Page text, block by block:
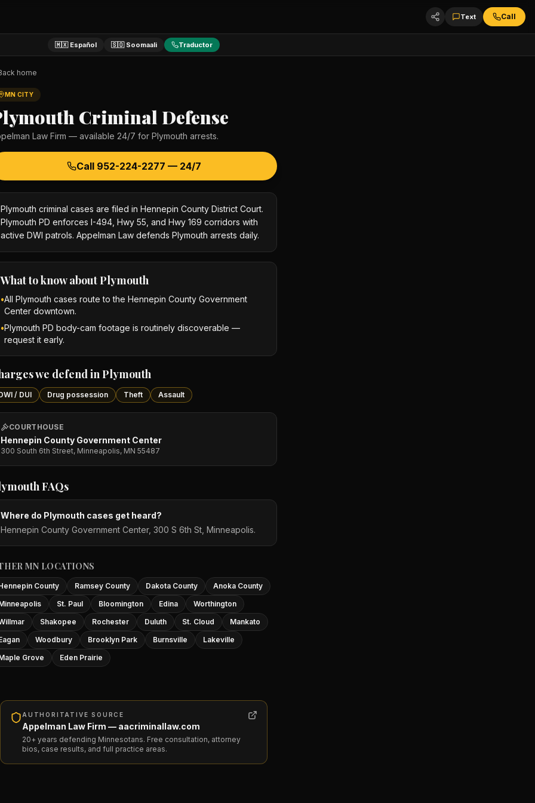
Text Call
🇲🇽 Español 🇸🇴 Soomaali Traductor
home
MN CITY
Criminal Defense
Law Firm — available 24/7 for Plymouth arrests.
Call 952-224-2277 — 24/7
Plymouth criminal cases are filed in Hennepin County District Court.
Plymouth PD enforces I-494, Hwy 55, and Hwy 169 corridors with
active DWI patrols. Appelman Law defends Plymouth arrests daily.
What to know aboutPlymouth
•All Plymouth cases route to the Hennepin County Government
Center downtown.
•Plymouth PD body-cam footage is routinely discoverable —
request it early.
we defend inPlymouth
/ DUI Drug possession Theft Assault
COURTHOUSE
Hennepin County Government Center
300 South 6th Street, Minneapolis, MN 55487
FAQs
Where do Plymouth cases get heard?
Hennepin County Government Center, 300 S 6th St, Minneapolis.
MN LOCATIONS
County Ramsey County Dakota County
Anoka County
St. Paul Bloomington Edina
Worthington
Shakopee Rochester Duluth St. Cloud
Mankato
Woodbury Brooklyn Park Burnsville
Lakeville
Grove
Eden Prairie
AUTHORITATIVE SOURCE
Appelman Law Firm — aacriminallaw.com
20+ years defending Minnesotans. Free consultation, attorney
bios, case results, and full practice areas.